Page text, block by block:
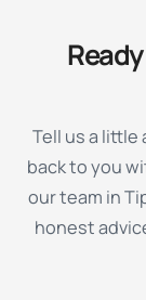
Tell us a little
back to you
our team in
honest